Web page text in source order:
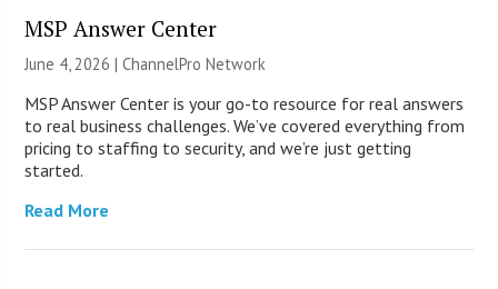
MSP Answer Center
June 4, 2026 |ChannelPro Network
MSP Answer Center is your go-to resource for real answers
to real business challenges. We’ve covered everything from
pricing to staffing to security, and we’re just getting
started.
Read More